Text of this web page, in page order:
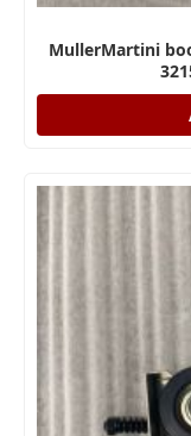
MullerMartini